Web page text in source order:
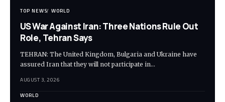
TOP NEWS WORLD
US War Against Iran: Three Nations Rule Out
Role, Tehran Says
TEHRAN: The United Kingdom, Bulgaria and Ukraine have
assured Iran that they will not participate in…
AUGUST 3, 2026
WORLD